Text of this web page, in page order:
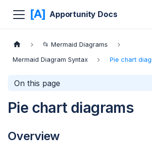
Apportunity Docs
📂 Mermaid Diagrams
Mermaid Diagram Syntax Pie chart
On this page
Pie chart diagrams
Overview